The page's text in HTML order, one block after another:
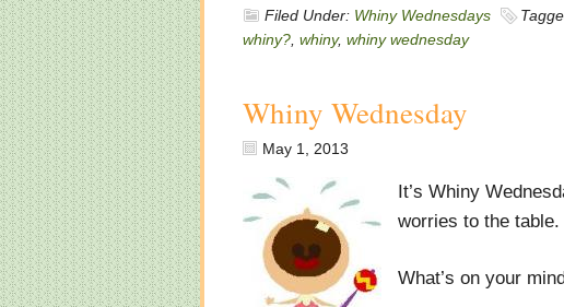
Filed Under: Whiny Wednesdays
whiny? whiny, whiny wednesday
Whiny Wednesday
May 1, 2013
It’s Whiny
worries to the table.
What’s on your